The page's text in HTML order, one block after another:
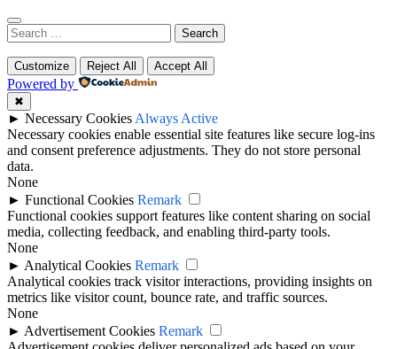
Search
for:
Customize Reject All Accept All
Powered by
✖
► Necessary CookiesAlways Active
Necessary cookies enable essential site features like secure log-ins
and consent preference adjustments. They do not store personal
data.
None
► Functional Cookies Remark
Functional cookies support features like content sharing on social
media, collecting feedback, and enabling third-party tools.
None
► Analytical Cookies Remark
Analytical cookies track visitor interactions, providing insights on
metrics like visitor count, bounce rate, and traffic sources.
None
► Advertisement Cookies Remark